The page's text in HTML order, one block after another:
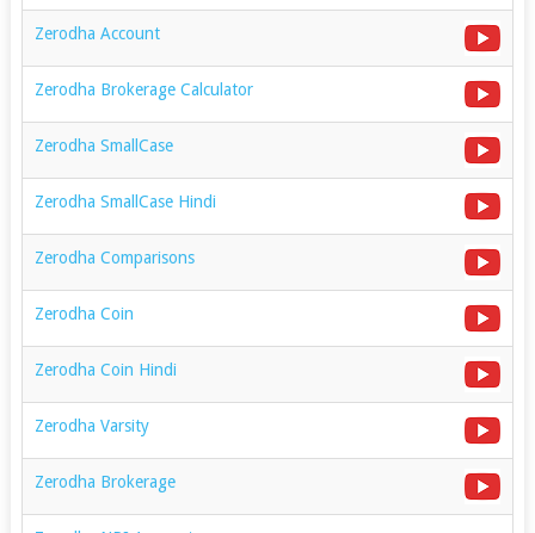
Zerodha Account
Zerodha Brokerage Calculator
Zerodha SmallCase
Zerodha SmallCase Hindi
Zerodha Comparisons
Zerodha Coin
Zerodha Coin Hindi
Zerodha Varsity
Zerodha Brokerage